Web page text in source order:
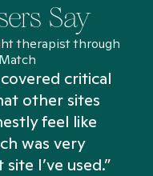
Say
therapist through
critical
other sites
feel like
was very
I’ve used.”